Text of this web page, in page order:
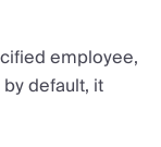
employee,
default, it